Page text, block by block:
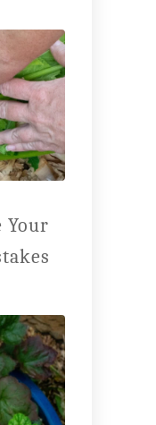
Your